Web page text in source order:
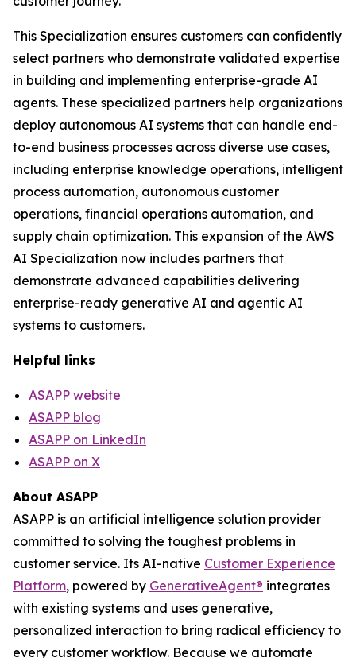
This Specialization ensures customers can confidently
select partners who demonstrate validated expertise
in building and implementing enterprise-grade AI
agents. These specialized partners help organizations
deploy autonomous AI systems that can handle end-
to-end business processes across diverse use cases,
including enterprise knowledge operations, intelligent
process automation, autonomous customer
operations, financial operations automation, and
supply chain optimization. This expansion of the AWS
AI Specialization now includes partners that
demonstrate advanced capabilities delivering
enterprise-ready generative AI and agentic AI
systems to customers.
Helpful links
ASAPP website
ASAPP blog
ASAPP on LinkedIn
ASAPP on X
About ASAPP
ASAPP is an artificial intelligence solution provider
committed to solving the toughest problems in
customer service. Its AI-native Customer Experience
Platform, powered by GenerativeAgent® integrates
with existing systems and uses generative,
personalized interaction to bring radical efficiency to
every customer workflow. Because we automate